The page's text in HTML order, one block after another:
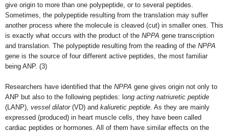
give origin to more than one polypeptide, or to several peptides.
Sometimes, the polypeptide resulting from the translation may suffer
another process where the molecule is cleaved (cut) in smaller ones. This
is exactly what occurs with the product of the NPPA gene transcription
and translation. The polypeptide resulting from the reading of the NPPA
gene is the source of four different active peptides, the most familiar
being ANP. (3)
Researchers have identified that the NPPA gene gives origin not only to
ANP but also to the following peptides: long acting natriuretic peptide
(LANP), vessel dilator(VD) and kaliuretic peptide . As they are mainly
expressed (produced) in heart muscle cells, they have been called
cardiac peptides or hormones. All of them have similar effects on the